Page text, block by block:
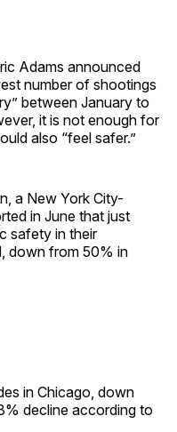
Adams announced
number of shootings
between January to
it is not enough for
also “feel safer.”
a New York City-
in June that just
safety in their
down from 50% in
in Chicago, down
decline according to